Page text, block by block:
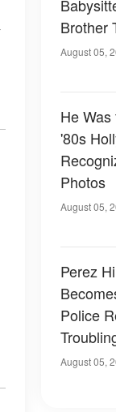
Brother
August 05,
He
'80s
Photos
August 05,
Perez
Police
August 05,